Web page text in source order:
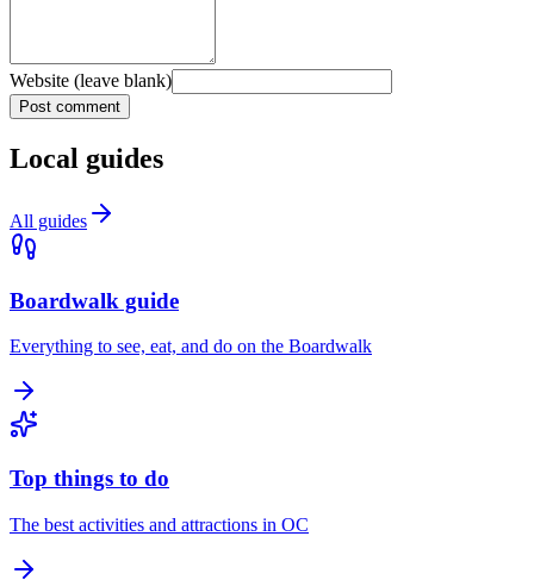
Website (leave blank)
Post comment
Local guides
All guides
Boardwalk guide
Everything to see, eat, and do on the Boardwalk
Top things to do
The best activities and attractions in OC